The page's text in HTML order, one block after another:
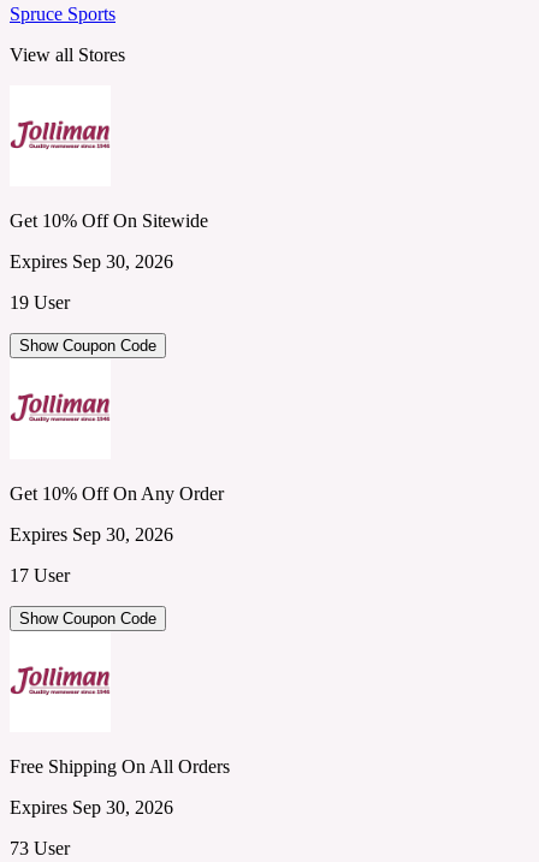
Spruce Sports
View all Stores
Get 10% Off On Sitewide
Expires Sep 30, 2026
19 User
Show Coupon Code
Get 10% Off On Any Order
Expires Sep 30, 2026
17 User
Show Coupon Code
Free Shipping On All Orders
Expires Sep 30, 2026
73 User